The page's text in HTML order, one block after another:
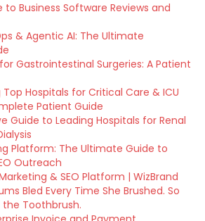
Business Software Reviews and
& Agentic AI: The Ultimate
Gastrointestinal Surgeries: A Patient
Hospitals for Critical Care & ICU
Patient Guide
Guide to Leading Hospitals for Renal
Platform: The Ultimate Guide to
Outreach
& SEO Platform | WizBrand
Bled Every Time She Brushed. So
the Toothbrush.